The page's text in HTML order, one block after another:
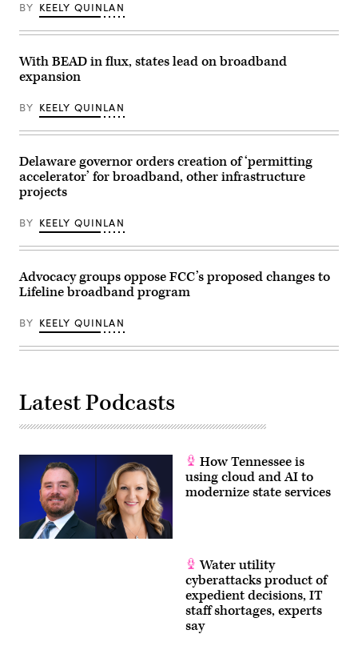
Roll
Inc
via
Images)
Rosenfeld
Getty
Ogallala,
Nebraska,
May
2026
during
an
celebrating
the
first
BEAD-
internet
location
in
the
(NTIA)
BY KEELY QUINLAN
With BEAD in flux, states lead on broadband
expansion
BY KEELY QUINLAN
Delaware governor orders creation of ‘permitting
accelerator’ for broadband, other infrastructure
projects
BY KEELY QUINLAN
Advocacy groups oppose FCC’s proposed changes to
Lifeline broadband program
BY KEELY QUINLAN
Latest Podcasts
How Tennessee is
using cloud and AI to
modernize state services
Water utility
cyberattacks product of
expedient decisions, IT
staff shortages, experts
say